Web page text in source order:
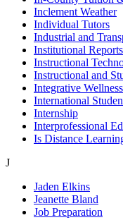
Inclement Weather
Individual Tutors
Industrial and
Institutional
Instructional
Instructional and
Integrative
International
Internship
Interprofessional
Is Distance
J
Jaden Elkins
Jeanette Bland
Job Preparation